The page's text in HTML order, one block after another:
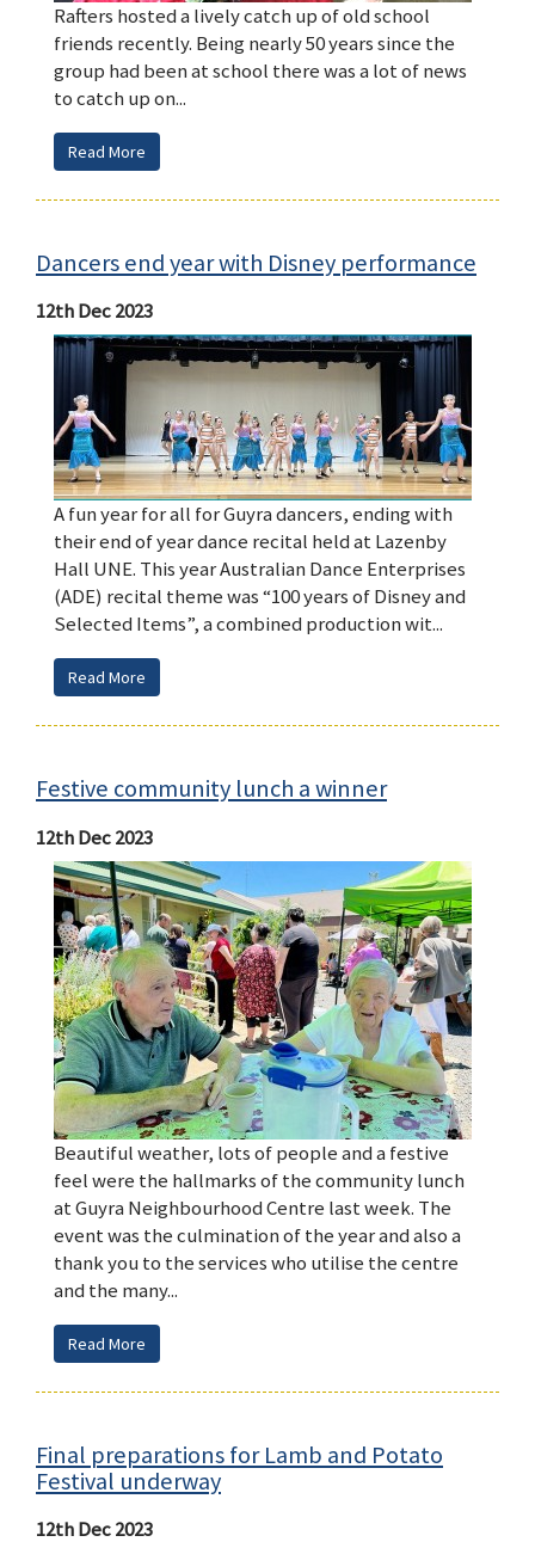
Rafters hosted a lively catch up of old school
friends recently. Being nearly 50 years since the
group had been at school there was a lot of news
to catch up on...
Read More
Dancers end year with Disney performance
12th Dec 2023
A fun year for all for Guyra dancers, ending with
their end of year dance recital held at Lazenby
Hall UNE. This year Australian Dance Enterprises
(ADE) recital theme was “100 years of Disney and
Selected Items”, a combined production wit...
Read More
Festive community lunch a winner
12th Dec 2023
Beautiful weather, lots of people and a festive
feel were the hallmarks of the community lunch
at Guyra Neighbourhood Centre last week. The
event was the culmination of the year and also a
thank you to the services who utilise the centre
and the many...
Read More
Final preparations for Lamb and Potato
Festival underway
12th Dec 2023